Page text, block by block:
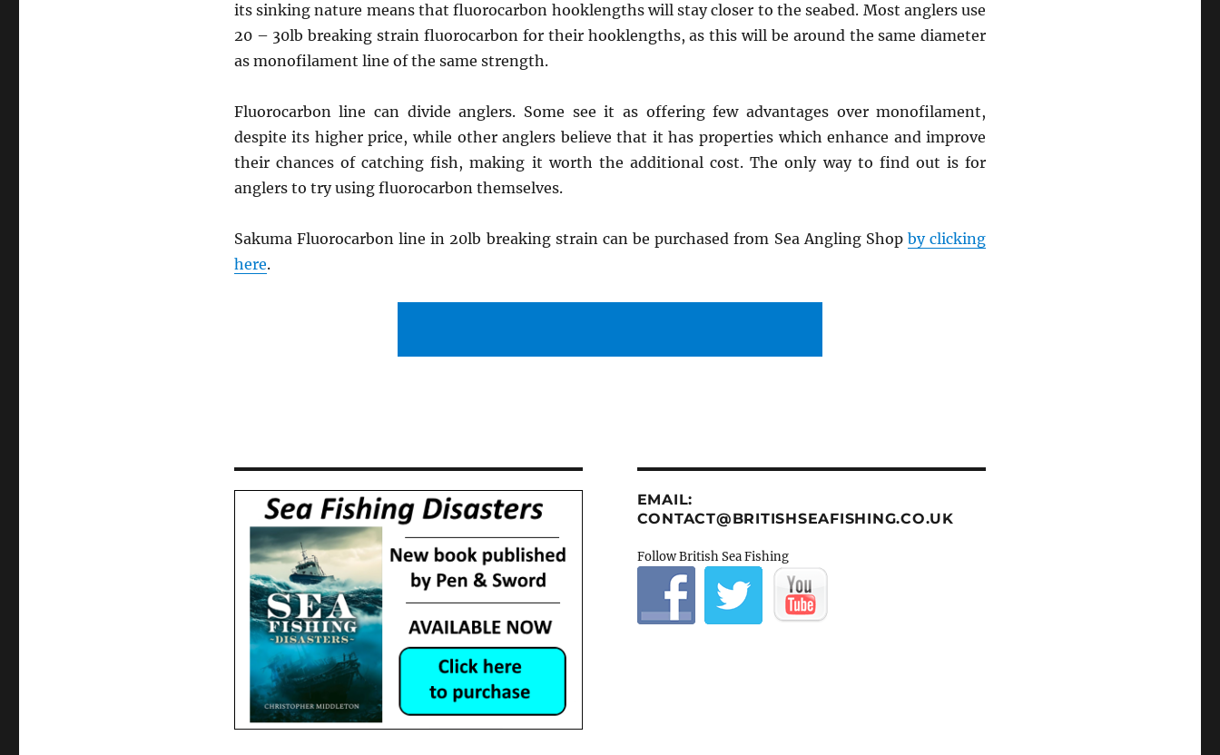
its sinking nature means that fluorocarbon hooklengths will stay closer to the seabed. Most anglers use
20 – 30lb breaking strain fluorocarbon for their hooklengths, as this will be around the same diameter
as monofilament line of the same strength.
Fluorocarbon line can divide anglers. Some see it as offering few advantages over monofilament,
despite its higher price, while other anglers believe that it has properties which enhance and improve
their chances of catching fish, making it worth the additional cost. The only way to find out is for
anglers to try using fluorocarbon themselves.
Sakuma Fluorocarbon line in 20lb breaking strain can be purchased from Sea Angling Shopby clicking
here.
EMAIL:
CONTACT@BRITISHSEAFISHING.CO.UK
Follow British Sea Fishing